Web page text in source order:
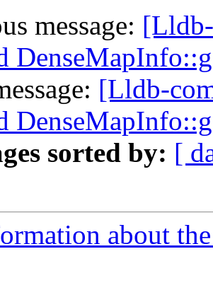
message:
[Lldb-
sorted by: [
about